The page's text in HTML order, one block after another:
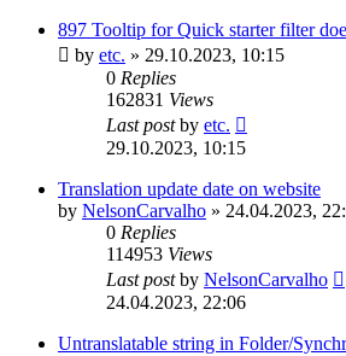
897 Tooltip for Quick starter filter
by etc. » 29.10.2023, 10:15
0 Replies
162831 Views
Last postby etc.
29.10.2023, 10:15
Translation update date on website
by NelsonCarvalho » 24.04.2023,
0 Replies
114953 Views
Last postby NelsonCarvalho
24.04.2023, 22:06
Untranslatable string in Folder/